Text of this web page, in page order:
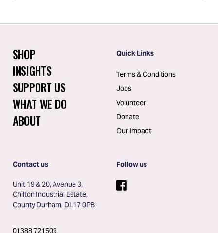
SHOP
INSIGHTS
SUPPORT US
WHAT WE DO
ABOUT
Quick Links
Terms & Conditions
Jobs
Volunteer
Donate
Our Impact
Contact us
Unit 19 & 20, Avenue 3,
Chilton Industrial Estate,
County Durham, DL17 0PB
01388 721509
Follow us